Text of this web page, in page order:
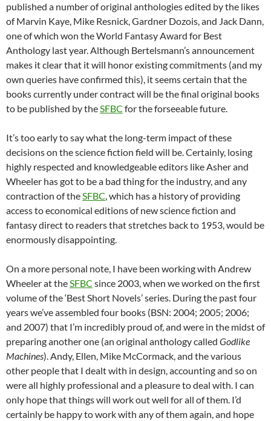
published a number of original anthologies edited by the likes
of Marvin Kaye, Mike Resnick, Gardner Dozois, and Jack Dann,
one of which won the World Fantasy Award for Best
Anthology last year. Although Bertelsmann’s announcement
makes it clear that it will honor existing commitments (and my
own queries have confirmed this), it seems certain that the
books currently under contract will be the final original books
to be published by theSFBC for the forseeable future.
It’s too early to say what the long-term impact of these
decisions on the science fiction field will be. Certainly, losing
highly respected and knowledgeable editors like Asher and
Wheeler has got to be a bad thing for the industry, and any
contraction of theSFBC, which has a history of providing
access to economical editions of new science fiction and
fantasy direct to readers that stretches back to 1953, would be
enormously disappointing.
On a more personal note, I have been working with Andrew
Wheeler at theSFBC since 2003, when we worked on the first
volume of the ‘Best Short Novels’ series. During the past four
years we’ve assembled four books (BSN: 2004; 2005; 2006;
and 2007) that I’m incredibly proud of, and were in the midst of
preparing another one (an original anthology called Godlike
Machines). Andy, Ellen, Mike McCormack, and the various
other people that I dealt with in design, accounting and so on
were all highly professional and a pleasure to deal with. I can
only hope that things will work out well for all of them. I’d
certainly be happy to work with any of them again, and hope